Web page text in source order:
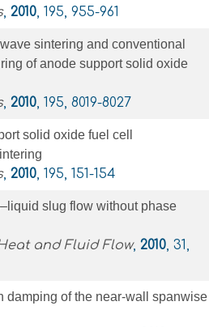
, 2010, 195, 955-961
sintering and conventional
of anode support solid oxide
, 2010, 195, 8019-8027
solid oxide fuel cell
, 2010, 195, 151-154
slug flow without phase
and Fluid Flow, 2010, 31,
damping of the near-wall spanwise